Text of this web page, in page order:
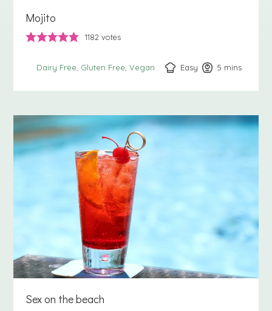
Mojito
1182 votes
Dairy Free Gluten Free Vegan Easy 5 minutes
mins
Sex on the beach